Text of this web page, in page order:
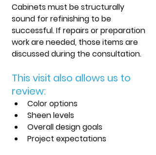
Cabinets must be structurally
sound for refinishing to be
successful. If repairs or preparation
work are needed, those items are
discussed during the consultation.
This visit also allows us to
review:
Color options
Sheen levels
Overall design goals
Project expectations